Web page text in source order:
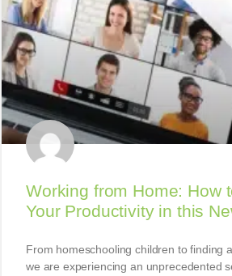
Working from Home: How
Your Productivity in this
From homeschooling children to finding
we are experiencing an unprecedented